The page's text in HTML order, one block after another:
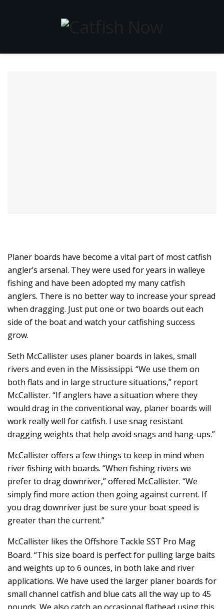
Planer boards have become a vital part of most catfish
angler’s arsenal. They were used for years in walleye
fishing and have been adopted my many catfish
anglers. There is no better way to increase your spread
when dragging. Just put one or two boards out each
side of the boat and watch your catfishing success
grow.
Seth McCallister uses planer boards in lakes, small
rivers and even in the Mississippi. “We use them on
both flats and in large structure situations,” report
McCallister. “If anglers have a situation where they
would drag in the conventional way, planer boards will
work really well for catfish. I use snag resistant
dragging weights that help avoid snags and hang-ups.”
McCallister offers a few things to keep in mind when
river fishing with boards. “When fishing rivers we
prefer to drag downriver,” offered McCallister. “We
simply find more action then going against current. If
you drag downriver just be sure your boat speed is
greater than the current.”
McCallister likes the Offshore Tackle SST Pro Mag
Board. “This size board is perfect for pulling large baits
and weights up to 6 ounces, in both lake and river
applications. We have used the larger planer boards for
small channel catfish and blue cats all the way up to 45